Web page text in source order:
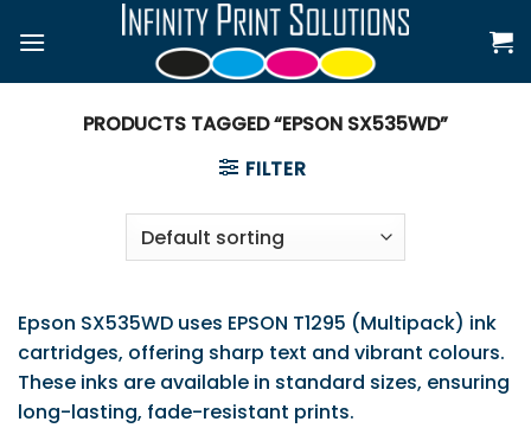
PRODUCTS TAGGED “EPSON SX535WD”
FILTER
Epson SX535WD uses EPSON T1295 (Multipack) ink
cartridges, offering sharp text and vibrant colours.
These inks are available in standard sizes, ensuring
long-lasting, fade-resistant prints.